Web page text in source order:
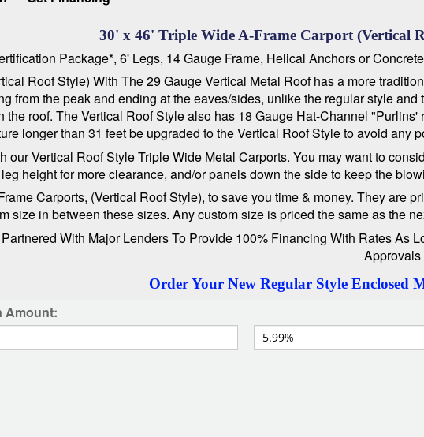
30' x 46' Triple Wide A-Frame Carport (Vertical
Package*, 6' Legs, 14 Gauge Frame, Helical Anchors or
Roof Style) With The 29 Gauge Vertical Metal Roof has a more
from the peak and ending at the eaves/sides, unlike the regular style
roof. The Vertical Roof Style also has 18 Gauge Hat-Channel
longer than 31 feet be upgraded to the Vertical Roof Style to avoid
our Vertical Roof Style Triple Wide Metal Carports. You may want to
height for more clearance, and/or panels down the side to keep the
Carports, (Vertical Roof Style), to save you time & money. They
size in between these sizes. Any custom size is priced the same as the
With Major Lenders To Provide 100% Financing With Rates
Order Your New Regular Style
Amount: